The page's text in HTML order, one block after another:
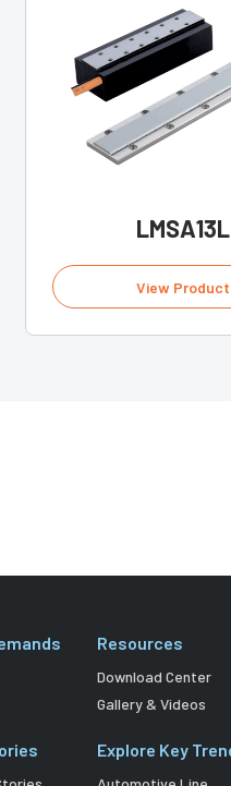
LMSA13L
View Product
Resources
Download Center
Gallery & Videos
Explore Key